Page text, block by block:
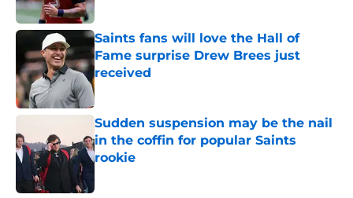
Published by on Invalid Date
Saints fans will love the Hall of
Fame surprise Drew Brees just
received
Published by on Invalid Date
Sudden suspension may be the nail
in the coffin for popular Saints
rookie